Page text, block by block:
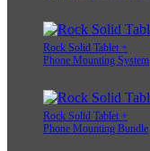
Rock Solid Tablet +
Phone Mounting System
Rock Solid Tablet +
Phone Mounting Bundle